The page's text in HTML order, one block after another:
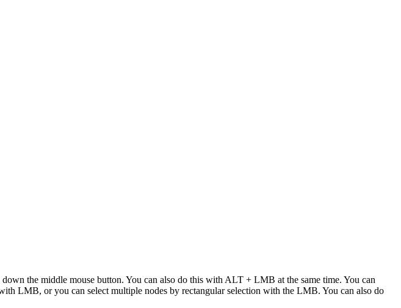
the middle mouse button. You can also do this with ALT + LMB at the same time. You can
LMB, or you can select multiple nodes by rectangular selection with the LMB. You can also do